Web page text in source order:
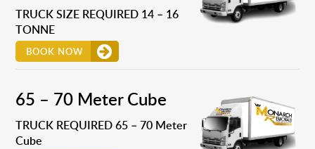
TRUCK SIZE REQUIRED 14 – 16
TONNE
BOOK NOW
65 – 70 Meter Cube
TRUCK REQUIRED 65 – 70 Meter
Cube